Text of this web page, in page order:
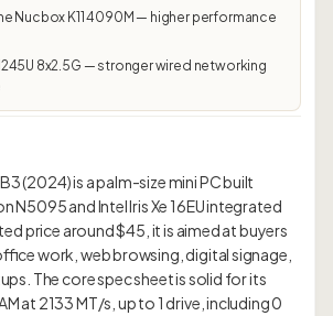
Nucbox K11 4090M — higher performance
8x2.5G — stronger wired networking
(2024) is a palm-size mini PC built
N5095 and Intel Iris Xe 16EU integrated
price around $45, it is aimed at buyers
work, web browsing, digital signage,
The core spec sheet is solid for its
at 2133 MT/s, up to 1 drive, including 0